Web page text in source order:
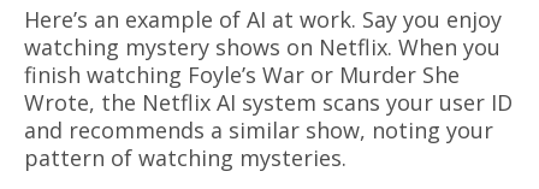
Here’s an example of AI at work. Say you enjoy
watching mystery shows on Netflix. When you
finish watching Foyle’s War or Murder She
Wrote, the Netflix AI system scans your user ID
and recommends a similar show, noting your
pattern of watching mysteries.